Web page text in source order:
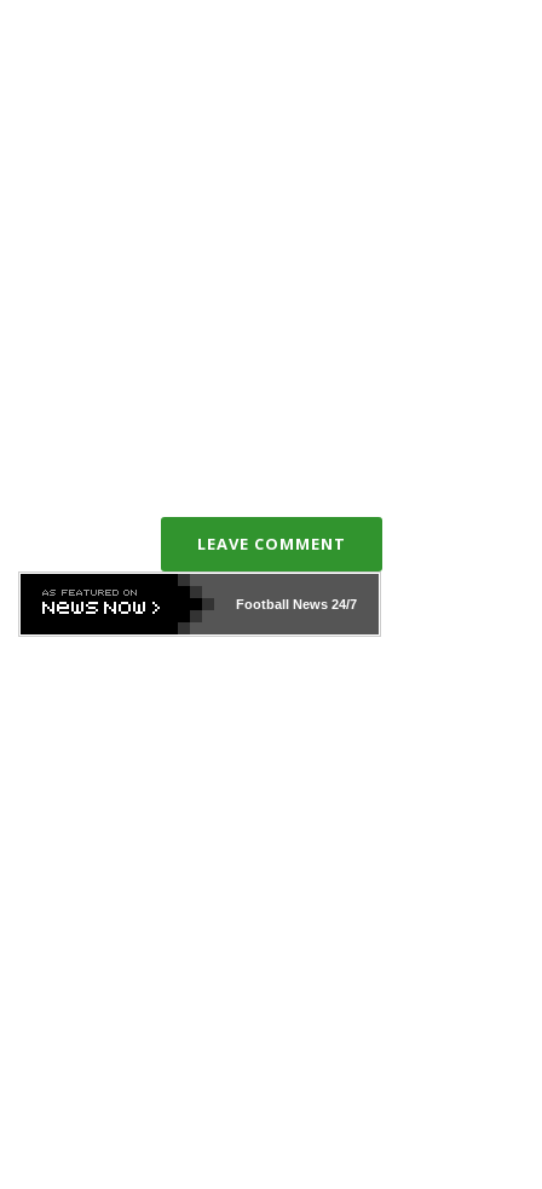
LEAVE COMMENT
Football News24/7